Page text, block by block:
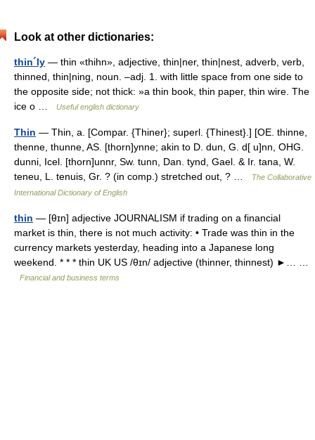
Look at other dictionaries:
thin´ly — thin «thihn», adjective, thin|ner, thin|nest, adverb, verb,
thinned, thin|ning, noun. –adj. 1. with little space from one side to
the opposite side; not thick: »a thin book, thin paper, thin wire. The
ice o …
Useful english dictionary
Thin — Thin, a. [Compar. {Thiner}; superl. {Thinest}.] [OE. thinne,
thenne, thunne, AS. [thorn]ynne; akin to D. dun, G. d[ u]nn, OHG.
dunni, Icel. [thorn]unnr, Sw. tunn, Dan. tynd, Gael. & Ir. tana, W.
teneu, L. tenuis, Gr. ? (in comp.) stretched out, ? …
The Collaborative
International Dictionary of English
thin — [θɪn] adjective JOURNALISM if trading on a financial
market is thin, there is not much activity: • Trade was thin in the
currency markets yesterday, heading into a Japanese long
weekend. * * * thin UK US /θɪn/ adjective (thinner, thinnest) ►… …
Financial and business terms